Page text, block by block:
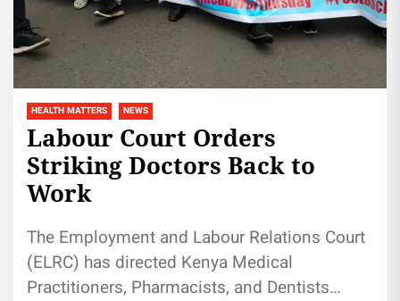
HEALTH MATTERS NEWS
Labour Court Orders
Striking Doctors Back to
Work
The Employment and Labour Relations Court
(ELRC) has directed Kenya Medical
Practitioners, Pharmacists, and Dentists